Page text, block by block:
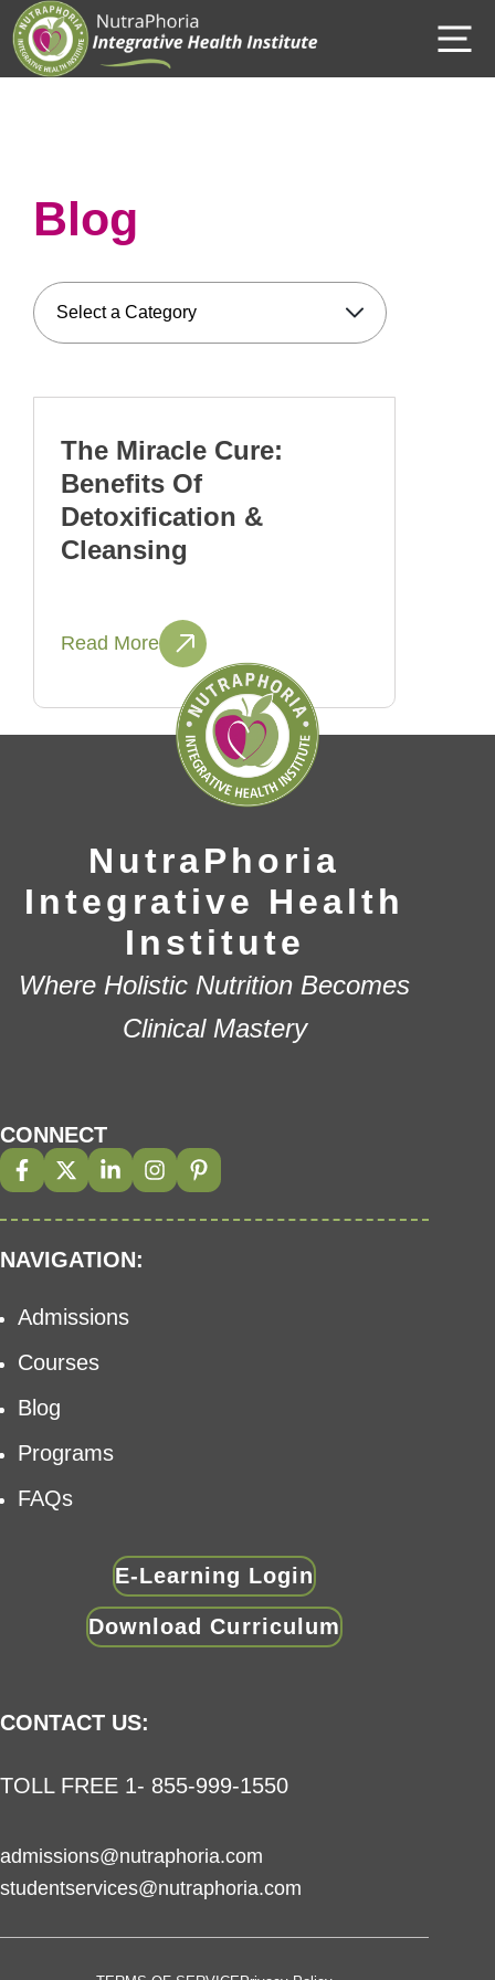
Skip
to
content
Blog
The Miracle Cure:
Benefits Of
Detoxification &
Cleansing
Read More
NutraPhoria
Integrative Health
Institute
Where Holistic Nutrition Becomes
Clinical Mastery
CONNECT
NAVIGATION:
Admissions
Courses
Blog
Programs
FAQs
E-Learning Login
Download Curriculum
CONTACT US:
TOLL FREE 1- 855-999-1550
admissions@nutraphoria.com
studentservices@nutraphoria.com